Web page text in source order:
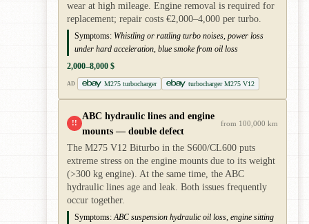
wear at high mileage. Engine removal is required for
replacement; repair costs €2,000–4,000 per turbo.
Symptoms: Whistling or rattling turbo noises, power loss
under hard acceleration, blue smoke from oil loss
2,000–8,000 $
AD M275 turbocharger turbocharger M275 V12
!!
ABC hydraulic lines and engine
mounts — double defect
from 100,000 km
The M275 V12 Biturbo in the S600/CL600 puts
extreme stress on the engine mounts due to its weight
(>300 kg engine). At the same time, the ABC
hydraulic lines age and leak. Both issues frequently
occur together.
Symptoms: ABC suspension hydraulic oil loss, engine sitting